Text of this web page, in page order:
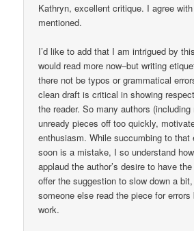
Kathryn, excellent critique. I agree
mentioned.
I’d like to add that I am intrigued by
would read more now–but writing
there not be typos or grammatical
clean draft is critical in showing
the reader. So many authors
unready pieces off too quickly,
enthusiasm. While succumbing to that
soon is a mistake, I so understand
applaud the author’s desire to have
offer the suggestion to slow down a
someone else read the piece for
work.